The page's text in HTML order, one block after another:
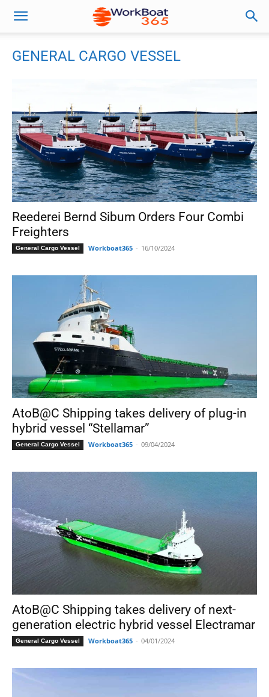
GENERAL CARGO VESSEL
Reederei Bernd Sibum Orders Four Combi
Freighters
General Cargo Vessel Workboat365 - 16/10/2024
AtoB@C Shipping takes delivery of plug-in
hybrid vessel “Stellamar”
General Cargo Vessel Workboat365 - 09/04/2024
AtoB@C Shipping takes delivery of next-
generation electric hybrid vessel Electramar
General Cargo Vessel Workboat365 - 04/01/2024